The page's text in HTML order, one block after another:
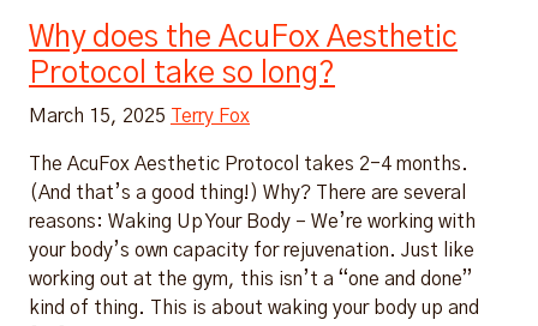
Why does the AcuFox Aesthetic
Protocol take so long?
March 15, 2025 Terry Fox
The AcuFox Aesthetic Protocol takes 2-4 months.
(And that’s a good thing!) Why? There are several
reasons: Waking Up Your Body – We’re working with
your body’s own capacity for rejuvenation. Just like
working out at the gym, this isn’t a “one and done”
kind of thing. This is about waking your body up and